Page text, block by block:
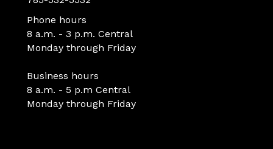
Phone hours
8 a.m. - 3 p.m. Central
Monday through Friday
Business hours
8 a.m. - 5 p.m Central
Monday through Friday